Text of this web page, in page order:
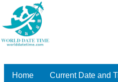
Home Current Date and